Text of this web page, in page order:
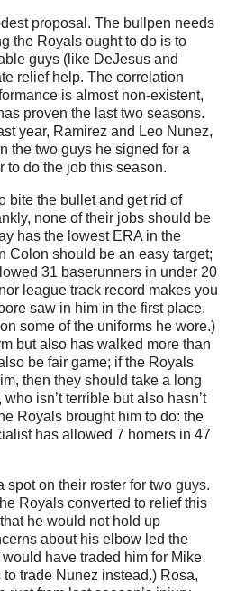
proposal. The bullpen needs
the Royals ought to do is to
guys (like DeJesus and
relief help. The correlation
is almost non-existent,
proven the last two seasons.
year, Ramirez and Leo Nunez,
the two guys he signed for a
to do the job this season.
bite the bullet and get rid of
none of their jobs should be
has the lowest ERA in the
Colon should be an easy target;
31 baserunners in under 20
league track record makes you
saw in him in the first place.
some of the uniforms he wore.)
but also has walked more than
be fair game; if the Royals
then they should take a long
isn’t terrible but also hasn’t
Royals brought him to do: the
has allowed 7 homers in 47
spot on their roster for two guys.
Royals converted to relief this
he would not hold up
about his elbow led the
have traded him for Mike
trade Nunez instead.) Rosa,